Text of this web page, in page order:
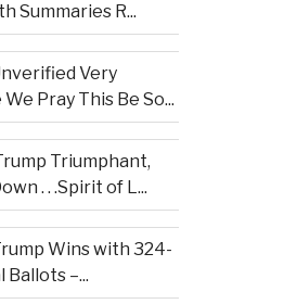
Summaries R...
Very
Pray This Be So...
Triumphant,
. . .Spirit of L...
Wins with 324-
–...